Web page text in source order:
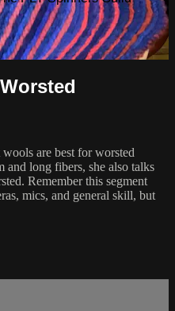
are best for worsted
long fibers, she also talks
Remember this segment
mics, and general skill, but